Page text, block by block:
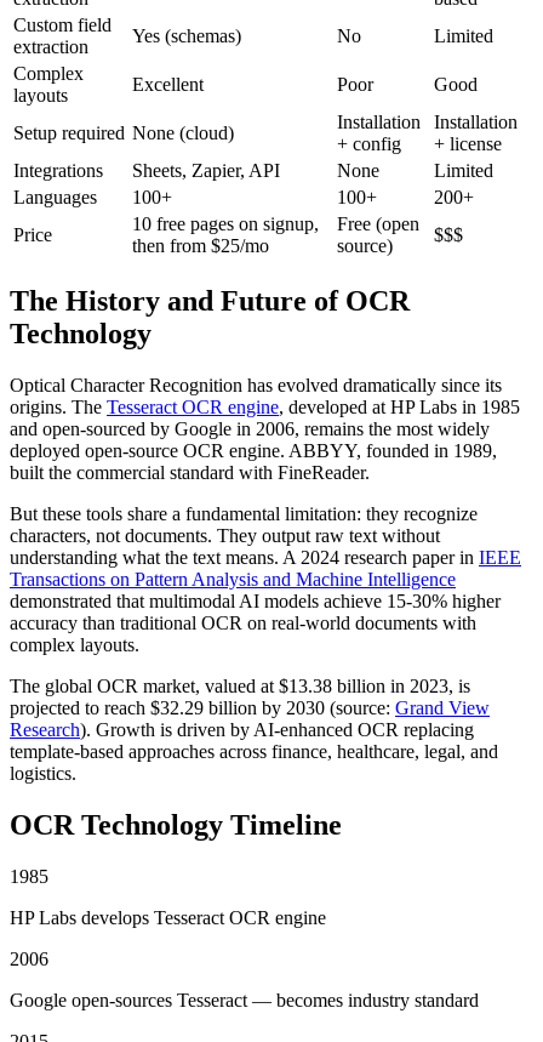
Custom field
extraction
Yes (schemas) No
Limited
Complex
layouts
Excellent Poor Good
Setup required None (cloud)
Installation
+ config
Installation
+ license
Integrations
Sheets, Zapier, API None
Limited
Languages
100+ 100+
200+
Price
10 free pages on signup,
then from $25/mo
Free (open
source)
$$$
The History and Future of OCR
Technology
Optical Character Recognition has evolved dramatically since its
origins. The Tesseract OCR engine, developed at HP Labs in 1985
and open-sourced by Google in 2006, remains the most widely
deployed open-source OCR engine. ABBYY, founded in 1989,
built the commercial standard with FineReader.
But these tools share a fundamental limitation: they recognize
characters, not documents. They output raw text without
understanding what the text means. A 2024 research paper in IEEE
Transactions on Pattern Analysis and Machine Intelligence
demonstrated that multimodal AI models achieve 15-30% higher
accuracy than traditional OCR on real-world documents with
complex layouts.
The global OCR market, valued at $13.38 billion in 2023, is
projected to reach $32.29 billion by 2030 (source: Grand View
Research). Growth is driven by AI-enhanced OCR replacing
template-based approaches across finance, healthcare, legal, and
logistics.
OCR Technology Timeline
1985
HP Labs develops Tesseract OCR engine
2006
Google open-sources Tesseract — becomes industry standard